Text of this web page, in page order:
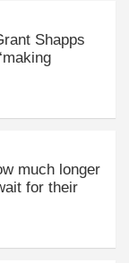
Shapps
much longer
for their